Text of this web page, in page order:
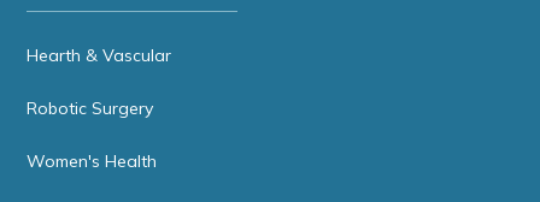
Hearth & Vascular
Robotic Surgery
Women's Health